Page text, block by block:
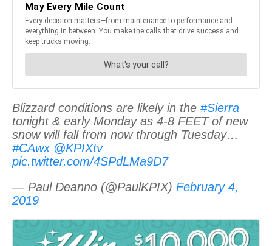
Blizzard conditions are likely in the #Sierra
tonight & early Monday as 4-8 FEET of new
snow will fall from now through Tuesday…
#CAwx @KPIXtv
pic.twitter.com/4SPdLMa9D7
— Paul Deanno (@PaulKPIX) February 4,
2019